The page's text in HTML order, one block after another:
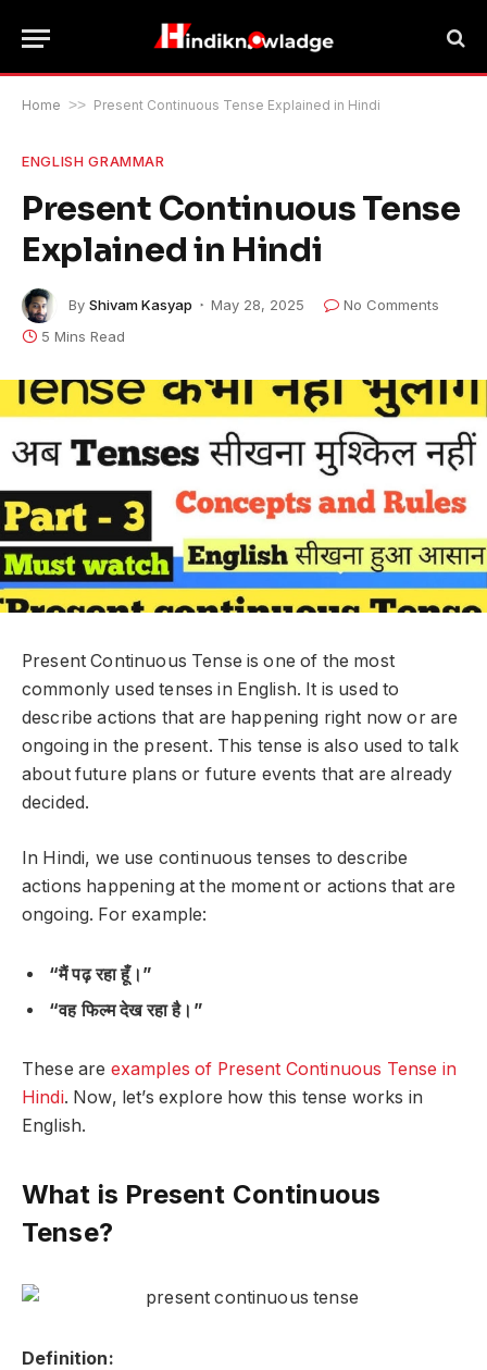
Home >> Present Continuous Tense Explained in Hindi
ENGLISH GRAMMAR
Present Continuous Tense
Explained in Hindi
By Shivam Kasyap May 28, 2025
No Comments
5 Mins Read
Present Continuous Tense is one of the most
commonly used tenses in English. It is used to
describe actions that are happening right now or are
ongoing in the present. This tense is also used to talk
about future plans or future events that are already
decided.
In Hindi, we use continuous tenses to describe
actions happening at the moment or actions that are
ongoing. For example:
“मैं पढ़ रहा हूँ।”
“वह फिल्म देख रहा है।”
These are examples of Present Continuous Tense in
Hindi. Now, let’s explore how this tense works in
English.
What is Present Continuous
Tense?
Definition: